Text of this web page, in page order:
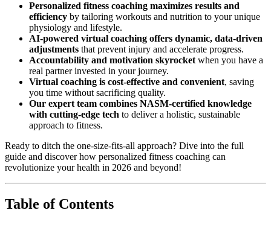
Personalized fitness coaching maximizes results and
efficiency by tailoring workouts and nutrition to your unique
physiology and lifestyle.
AI-powered virtual coaching offers dynamic, data-driven
adjustments that prevent injury and accelerate progress.
Accountability and motivation skyrocket when you have a
real partner invested in your journey.
Virtual coaching is cost-effective and convenient, saving
you time without sacrificing quality.
Our expert team combines NASM-certified knowledge
with cutting-edge tech to deliver a holistic, sustainable
approach to fitness.
Ready to ditch the one-size-fits-all approach? Dive into the full
guide and discover how personalized fitness coaching can
revolutionize your health in 2026 and beyond!
Table of Contents